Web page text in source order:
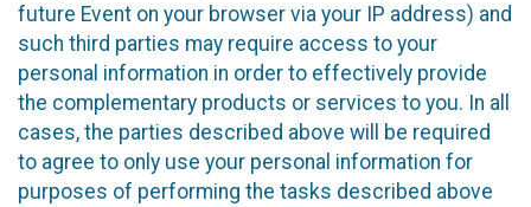
future Event on your browser via your IP address) and
such third parties may require access to your
personal information in order to effectively provide
the complementary products or services to you. In all
cases, the parties described above will be required
to agree to only use your personal information for
purposes of performing the tasks described above